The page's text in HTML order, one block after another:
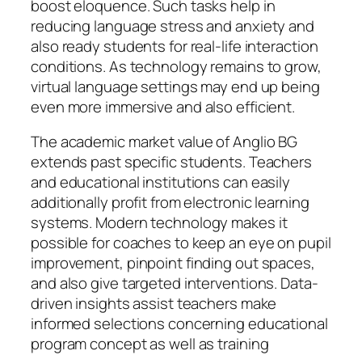
boost eloquence. Such tasks help in
reducing language stress and anxiety and
also ready students for real-life interaction
conditions. As technology remains to grow,
virtual language settings may end up being
even more immersive and also efficient.
The academic market value of Anglio BG
extends past specific students. Teachers
and educational institutions can easily
additionally profit from electronic learning
systems. Modern technology makes it
possible for coaches to keep an eye on pupil
improvement, pinpoint finding out spaces,
and also give targeted interventions. Data-
driven insights assist teachers make
informed selections concerning educational
program concept as well as training